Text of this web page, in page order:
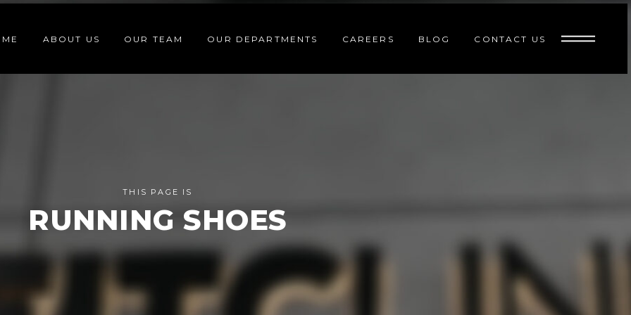
ABOUT US OUR TEAM OUR DEPARTMENTS CAREERS BLOG CONTACT US
THIS PAGE IS
RUNNING SHOES